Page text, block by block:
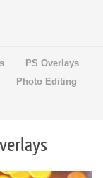
PS Overlays
Photo Editing